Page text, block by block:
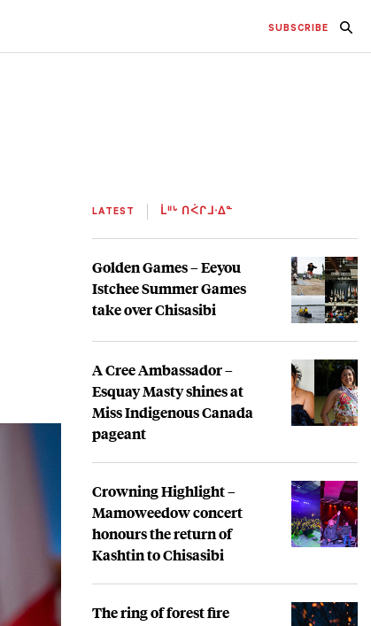
SUBSCRIBE
LATEST ᒫᐦᒡ ᑎᐹᒋᒧᐧᐃᓐ
Golden Games – Eeyou
Istchee Summer Games
take over Chisasibi
A Cree Ambassador –
Esquay Masty shines at
Miss Indigenous Canada
pageant
Crowning Highlight –
Mamoweedow concert
honours the return of
Kashtin to Chisasibi
The ring of forest fire